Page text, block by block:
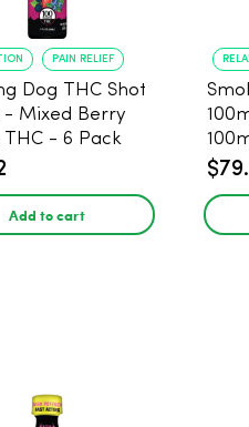
PAIN RELIEF
Dog THC Shot
- Mixed Berry
THC - 6 Pack
Add to cart